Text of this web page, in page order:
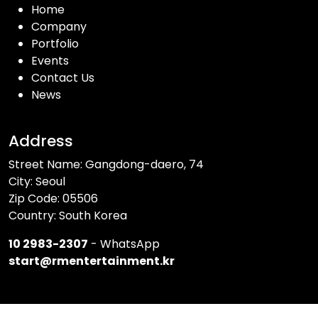
Home
Company
Portfolio
Events
Contact Us
News
Address
Street Name: Gangdong-daero, 74
City: Seoul
Zip Code: 05506
Country: South Korea
10 2983-2307 - WhatsApp
start@rmentertainment.kr